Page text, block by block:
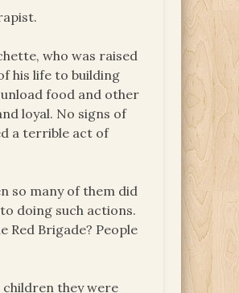
who was raised
his life to building
food and other
loyal. No signs of
a terrible act of
so many of them did
doing such actions.
Red Brigade? People
they were